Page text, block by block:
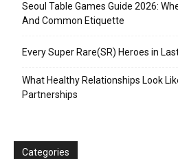
Seoul Table Games Guide 2026:
And Common Etiquette
Every Super Rare(SR) Heroes in
What Healthy Relationships Look
Partnerships
Categories